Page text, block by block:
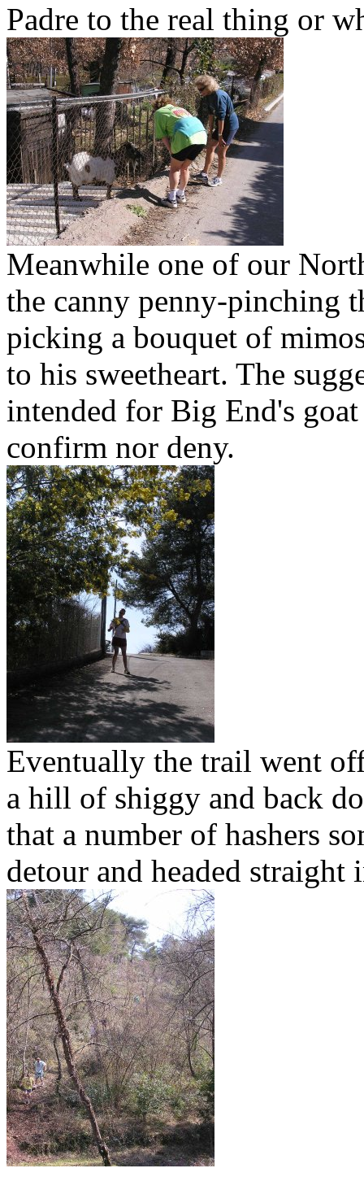
Padre to the real thing or
Meanwhile one of our
the canny penny-pinching
picking a bouquet of
to his sweetheart. The
intended for Big End's
confirm nor deny.
Eventually the trail went
a hill of shiggy and back
that a number of hashers
detour and headed straight